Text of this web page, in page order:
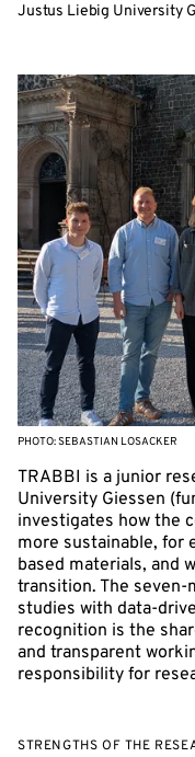
Justus Liebig University
PHOTO: SEBASTIAN LOSACKER
TRABBI is a junior
University Giessen
investigates how the
more sustainable, for
based materials, and
transition. The
studies with data-
recognition is the
and transparent
responsibility for
STRENGTHS OF THE